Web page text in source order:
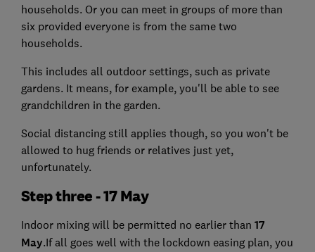
households. Or you can meet in groups of more than
six provided everyone is from the same two
households.
This includes all outdoor settings, such as private
gardens. It means, for example, you'll be able to see
grandchildren in the garden.
Social distancing still applies though, so you won't be
allowed to hug friends or relatives just yet,
unfortunately.
Step three - 17 May
Indoor mixing will be permitted no earlier than 17
May.If all goes well with the lockdown easing plan, you